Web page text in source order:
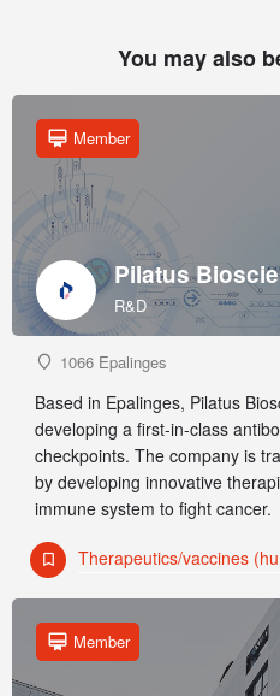
You may also
Pilatus
R&D
Member
1066 Epalinges
Based in Epalinges, Pilatus
developing a first-in-class
checkpoints. The company is
by developing innovative
immune system to fight cancer.
Therapeutics/vaccines
Member